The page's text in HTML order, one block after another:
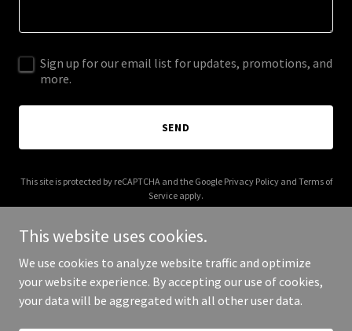
Sign up for our email list for updates, promotions, and
more.
SEND
This site is protected by reCAPTCHA and the Google Privacy Policyand Terms of
Service apply.
Copyright © 2025 Hugo Padilla - All Rights Reserved.
This website uses cookies.
We use cookies to analyze website traffic and optimize
your website experience. By accepting our use of cookies,
your data will be aggregated with all other user data.